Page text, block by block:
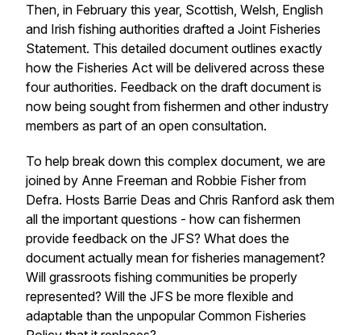
Then, in February this year, Scottish, Welsh, English
and Irish fishing authorities drafted a Joint Fisheries
Statement. This detailed document outlines exactly
how the Fisheries Act will be delivered across these
four authorities. Feedback on the draft document is
now being sought from fishermen and other industry
members as part of an open consultation.
To help break down this complex document, we are
joined by Anne Freeman and Robbie Fisher from
Defra. Hosts Barrie Deas and Chris Ranford ask them
all the important questions - how can fishermen
provide feedback on the JFS? What does the
document actually mean for fisheries management?
Will grassroots fishing communities be properly
represented? Will the JFS be more flexible and
adaptable than the unpopular Common Fisheries